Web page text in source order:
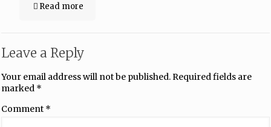
Read more
Leave a Reply
Your email address will not be published.Required fields are
marked *
Comment *